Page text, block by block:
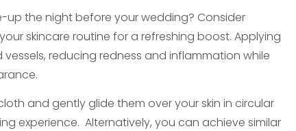
up the night before your wedding? Consider
skincare routine for a refreshing boost. Applying
reducing redness and inflammation while
and gently glide them over your skin in circular
experience. Alternatively, you can achieve similar